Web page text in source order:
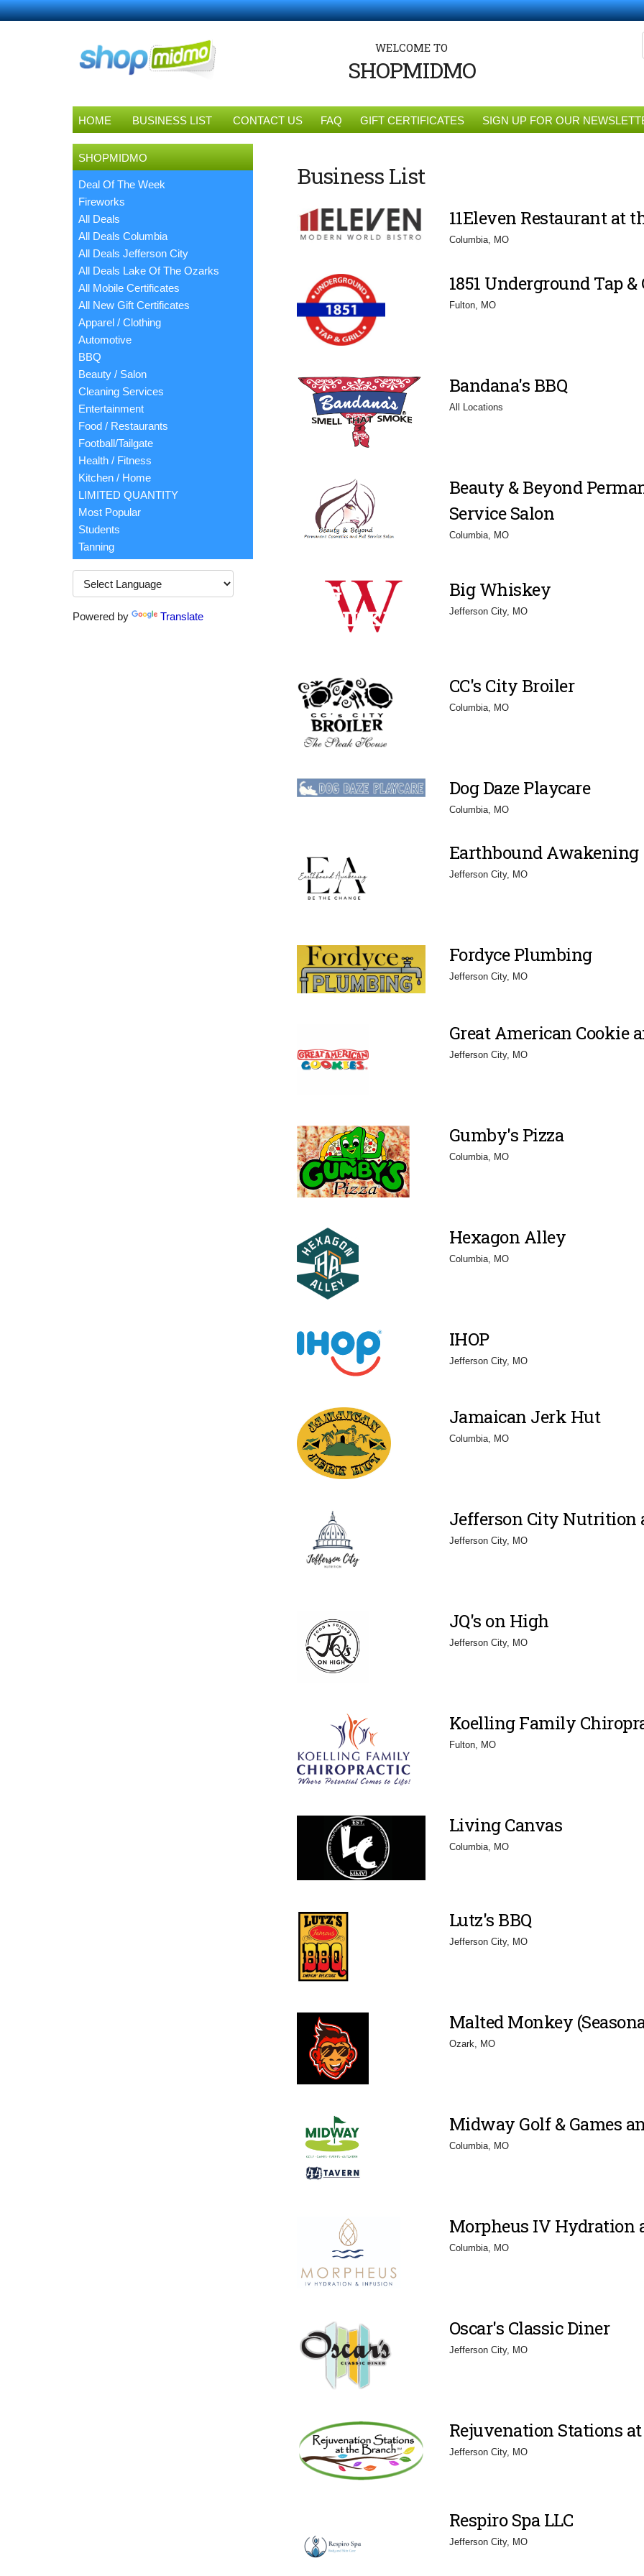
WELCOME TO
SHOPMIDMO
HOME BUSINESS LIST CONTACT US FAQ GIFT CERTIFICATES SIGN UP FOR OUR
SHOPMIDMO
Deal Of The Week
Fireworks
All Deals
All Deals Columbia
All Deals Jefferson City
All Deals Lake Of The Ozarks
All Mobile Certificates
All New Gift Certificates
Apparel / Clothing
Automotive
BBQ
Beauty / Salon
Cleaning Services
Entertainment
Food / Restaurants
Football/Tailgate
Health / Fitness
Kitchen / Home
LIMITED QUANTITY
Most Popular
Students
Tanning
Powered by Translate
Business List
11Eleven Restaurant at
Columbia, MO
1851 Underground Tap
Fulton, MO
Bandana's BBQ
All Locations
Beauty & Beyond
Service Salon
Columbia, MO
Big Whiskey
Jefferson City, MO
CC's City Broiler
Columbia, MO
Dog Daze Playcare
Columbia, MO
Earthbound Awakening
Jefferson City, MO
Fordyce Plumbing
Jefferson City, MO
Great American Cookie
Jefferson City, MO
Gumby's Pizza
Columbia, MO
Hexagon Alley
Columbia, MO
IHOP
Jefferson City, MO
Jamaican Jerk Hut
Columbia, MO
Jefferson City
Jefferson City, MO
JQ's on High
Jefferson City, MO
Koelling Family
Fulton, MO
Living Canvas
Columbia, MO
Lutz's BBQ
Jefferson City, MO
Malted Monkey
Ozark, MO
Midway Golf & Games
Columbia, MO
Morpheus IV Hydration
Columbia, MO
Oscar's Classic Diner
Jefferson City, MO
Rejuvenation Stations
Jefferson City, MO
Respiro Spa LLC
Jefferson City, MO